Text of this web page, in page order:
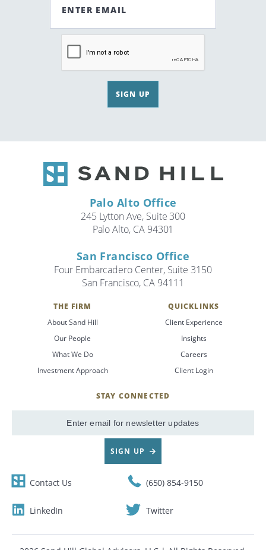
ENTER EMAIL
SIGN UP
Palo Alto Office
245 Lytton Ave, Suite 300
Palo Alto, CA 94301
San Francisco Office
Four Embarcadero Center, Suite 3150
San Francisco, CA 94111
THE FIRM
About Sand Hill
Our People
What We Do
Investment Approach
QUICKLINKS
Client Experience
Insights
Careers
Client Login
STAY CONNECTED
Email
SIGN UP
Contact Us (650) 854-9150
LinkedIn Twitter